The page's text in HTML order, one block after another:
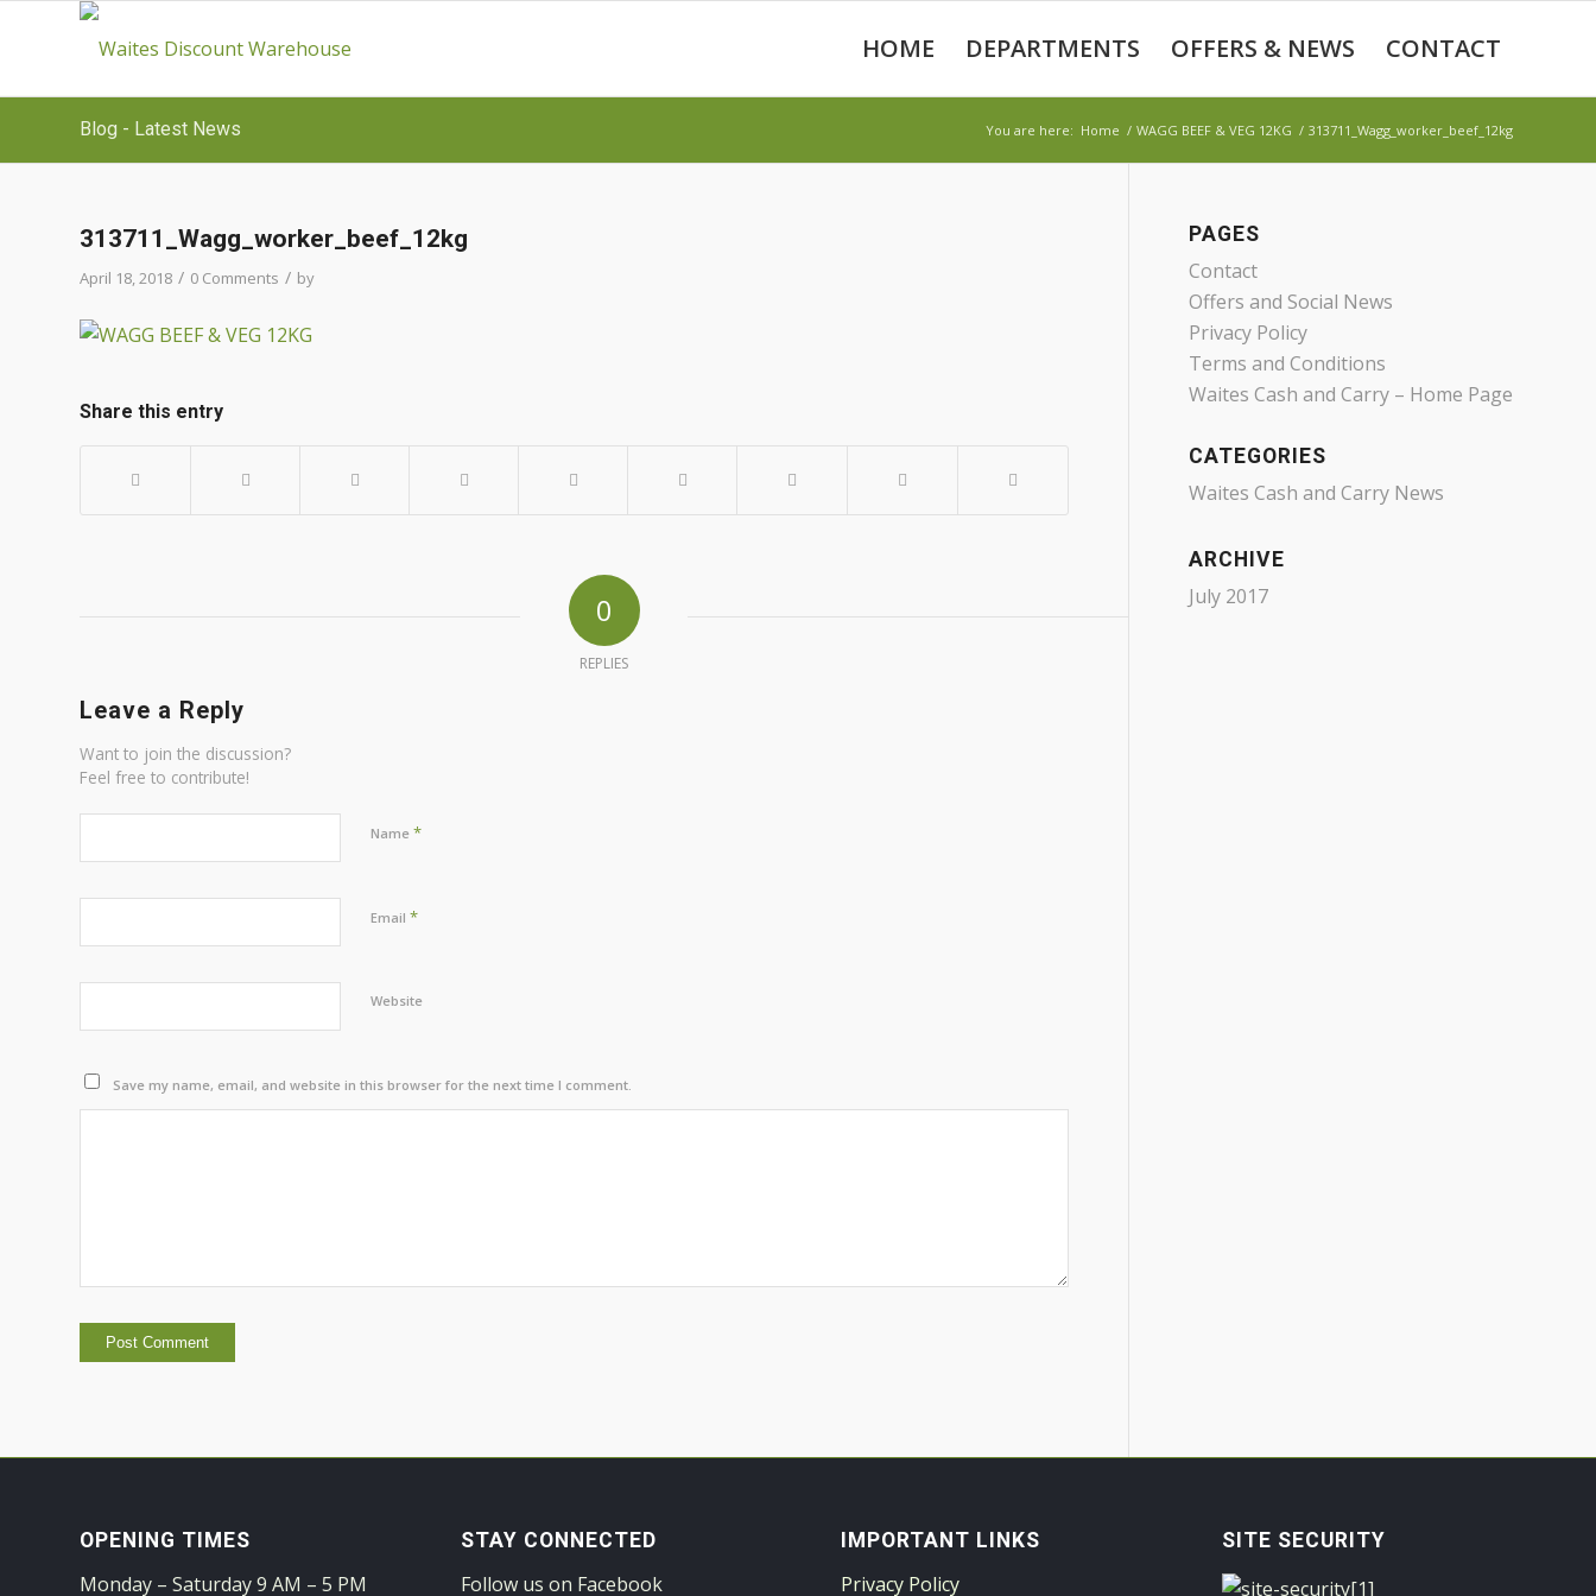
HOME DEPARTMENTS OFFERS & NEWS CONTACT
Blog - Latest News You are here: Home / WAGG BEEF & VEG 12KG / 313711_Wagg_worker_beef_12kg
313711_Wagg_worker_beef_12kg
April 18, 2018 / 0 Comments / by
Share this entry
0
REPLIES
Leave a Reply
Want to join the discussion?
Feel free to contribute!
Name *
Email *
Website
Save my name, email, and website in this browser for the next time I comment.
PAGES
Contact
Offers and Social News
Privacy Policy
Terms and Conditions
Waites Cash and Carry – Home Page
CATEGORIES
Waites Cash and Carry News
ARCHIVE
July 2017
OPENING TIMES
Monday – Saturday 9 AM – 5 PM
STAY CONNECTED
Follow us on Facebook
IMPORTANT LINKS
Privacy Policy
SITE SECURITY